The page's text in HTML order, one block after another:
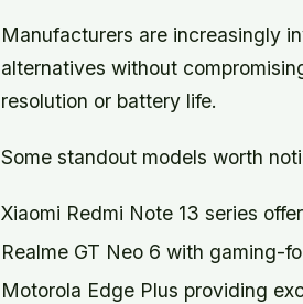
Manufacturers are increasingly
alternatives without
resolution or battery life.
Some standout models worth
Xiaomi Redmi Note 13 series
Realme GT Neo 6 with gaming-
Motorola Edge Plus providing